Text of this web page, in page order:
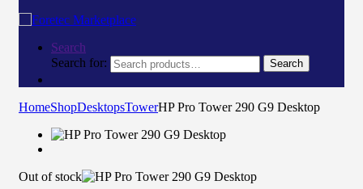
Search
Search for:
Search
HomeShopDesktopsTowerHP Pro Tower 290 G9 Desktop
Out of stock